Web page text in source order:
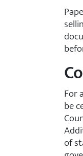
For
be
of